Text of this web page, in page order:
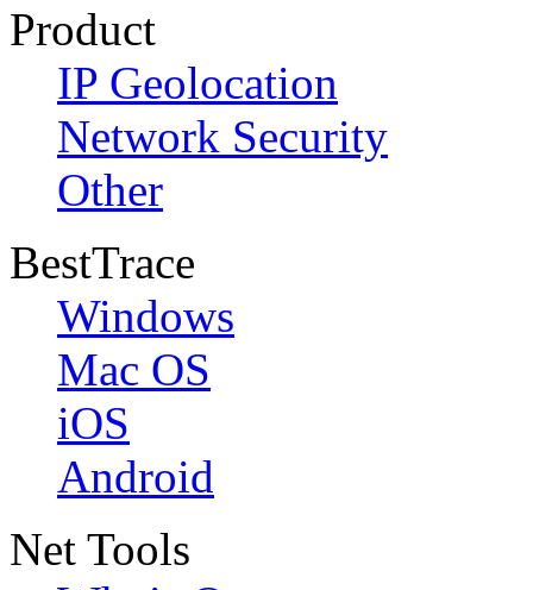
Product
IP Geolocation
Network Security
Other
BestTrace
Windows
Mac OS
iOS
Android
Net Tools